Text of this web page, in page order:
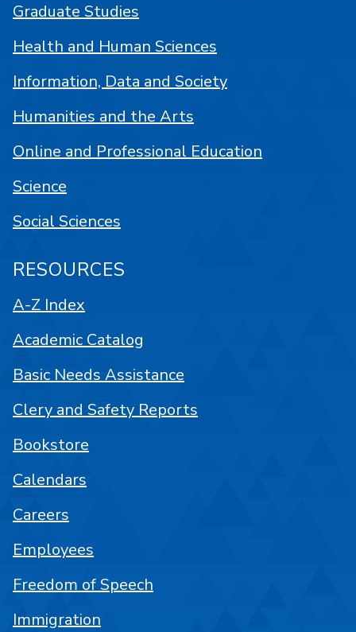
Graduate Studies
Health and Human Sciences
Information, Data and Society
Humanities and the Arts
Online and Professional Education
Science
Social Sciences
RESOURCES
A-Z Index
Academic Catalog
Basic Needs Assistance
Clery and Safety Reports
Bookstore
Calendars
Careers
Employees
Freedom of Speech
Immigration